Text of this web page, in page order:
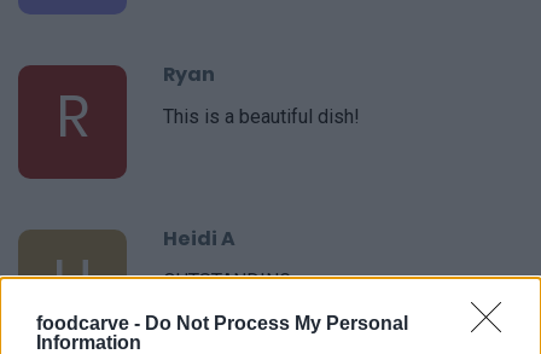
foodcarve - Do Not Process My Personal
Information
R
Ryan
This is a beautiful dish!
H
Heidi A
OUTSTANDING